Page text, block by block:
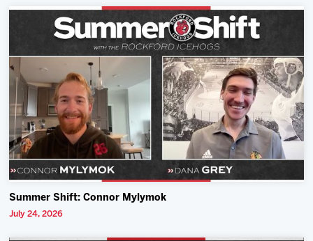
Summer Shift: Connor Mylymok
July 24, 2026